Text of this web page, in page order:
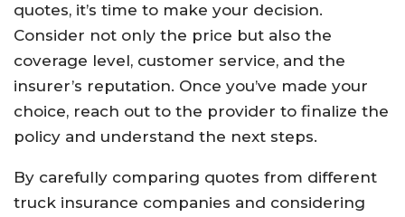
quotes, it’s time to make your decision.
Consider not only the price but also the
coverage level, customer service, and the
insurer’s reputation. Once you’ve made your
choice, reach out to the provider to finalize the
policy and understand the next steps.
By carefully comparing quotes from different
truck insurance companies and considering